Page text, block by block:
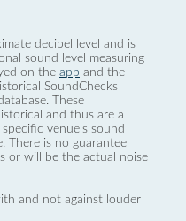
decibel level and is
sound level measuring
on the app and the
SoundChecks
These
and thus are a
venue’s sound
There is no guarantee
or will be the actual noise
and not against louder